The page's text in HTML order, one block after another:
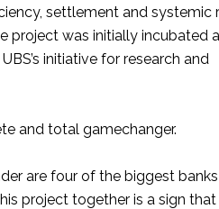
settlement and systemic
project was initially incubated
initiative for research and
and total gamechanger.
are four of the biggest
project together is a sign